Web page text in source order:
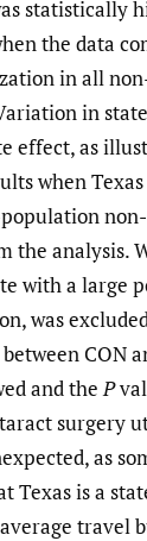
statistically
the data
in all
in
effect, as
when
the analysis.
with a large
was
CON
and theP
surgery
as
Texas is a
travel